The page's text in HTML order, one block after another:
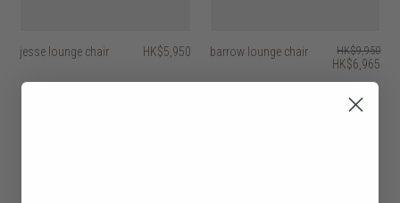
jesse lounge chair HK$5,950 barrow lounge chair HK$9,950
HK$6,965